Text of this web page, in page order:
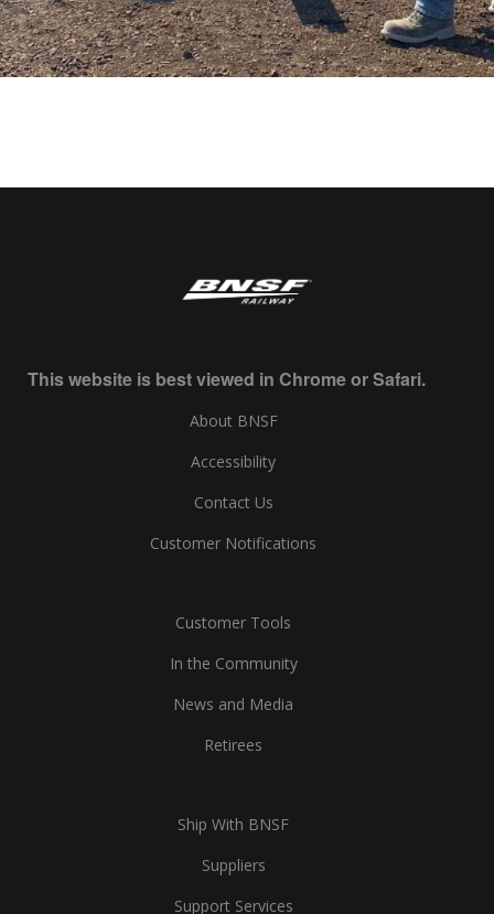
This website is best viewed in Chrome or Safari.
About BNSF
Accessibility
Contact Us
Customer Notifications
Customer Tools
In the Community
News and Media
Retirees
Ship With BNSF
Suppliers
Support Services